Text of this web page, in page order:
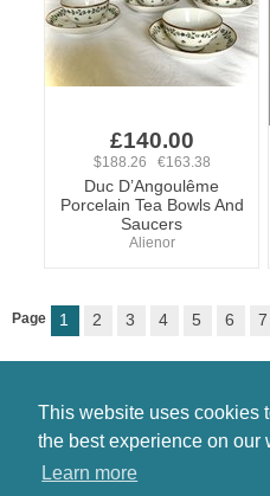
This website uses cookies
the best experience on our
Learn more
£140.00
$188.26 €163.38
Duc D’Angoulême
Porcelain Tea Bowls And
Saucers
Alienor
Page 1 2 3 4 5 6 7